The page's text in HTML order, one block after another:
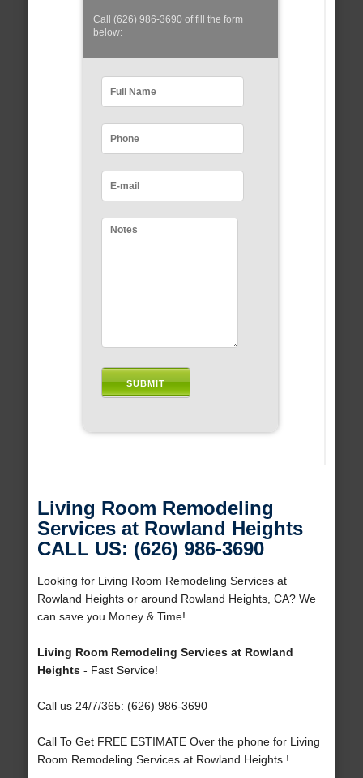
Call (626) 986-3690 of fill the form
below:
Living Room Remodeling
Services at Rowland Heights
CALL US: (626) 986-3690
Looking for Living Room Remodeling Services at
Rowland Heights or around Rowland Heights, CA? We
can save you Money & Time!
Living Room Remodeling Services at Rowland
Heights- Fast Service!
Call us 24/7/365: (626) 986-3690
Call To Get FREE ESTIMATE Over the phone for Living
Room Remodeling Services at Rowland Heights !